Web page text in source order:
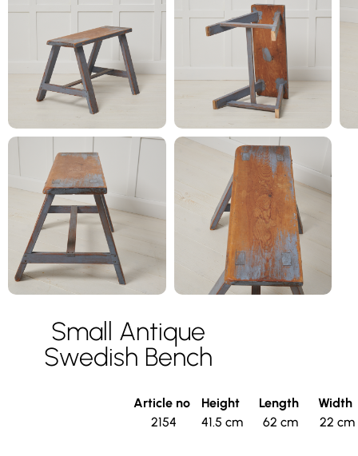
Small Antique
Swedish Bench
Article no
2154
Height
41.5 cm
Length
62 cm
Width
22 cm